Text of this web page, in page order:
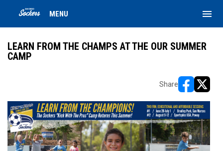
MENU menu
LEARN FROM THE CHAMPS AT THE OUR SUMMER
CAMP
Share